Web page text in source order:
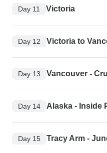
Day 11 Victoria
Day 12 Victoria to
Day 13 Vancouver -
Day 14 Alaska - Inside
Day 15 Tracy Arm -